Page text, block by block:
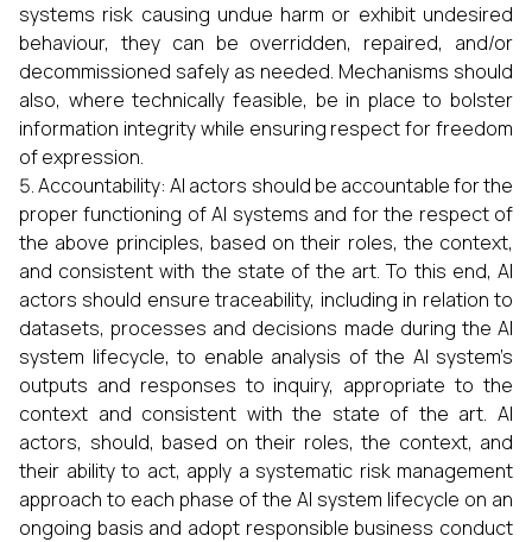
systems risk causing undue harm or exhibit undesired
behaviour, they can be overridden, repaired, and/or
decommissioned safely as needed. Mechanisms should
also, where technically feasible, be in place to bolster
information integrity while ensuring respect for freedom
of expression.
Accountability: AI actors should be accountable for the
proper functioning of AI systems and for the respect of
the above principles, based on their roles, the context,
and consistent with the state of the art. To this end, AI
actors should ensure traceability, including in relation to
datasets, processes and decisions made during the AI
system lifecycle, to enable analysis of the AI system’s
outputs and responses to inquiry, appropriate to the
context and consistent with the state of the art. AI
actors, should, based on their roles, the context, and
their ability to act, apply a systematic risk management
approach to each phase of the AI system lifecycle on an
ongoing basis and adopt responsible business conduct